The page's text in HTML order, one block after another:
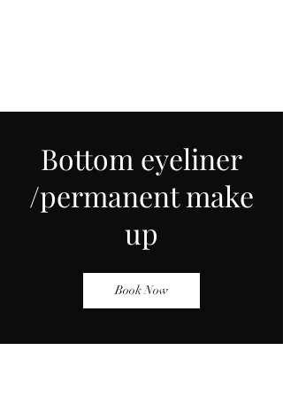
Bottom eyeliner
/permanent make
up
Book Now